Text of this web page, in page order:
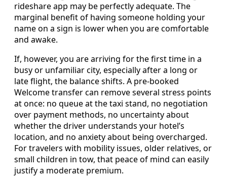
rideshare app may be perfectly adequate. The
marginal benefit of having someone holding your
name on a sign is lower when you are comfortable
and awake.
If, however, you are arriving for the first time in a
busy or unfamiliar city, especially after a long or
late flight, the balance shifts. A pre-booked
Welcome transfer can remove several stress points
at once: no queue at the taxi stand, no negotiation
over payment methods, no uncertainty about
whether the driver understands your hotel’s
location, and no anxiety about being overcharged.
For travelers with mobility issues, older relatives, or
small children in tow, that peace of mind can easily
justify a moderate premium.